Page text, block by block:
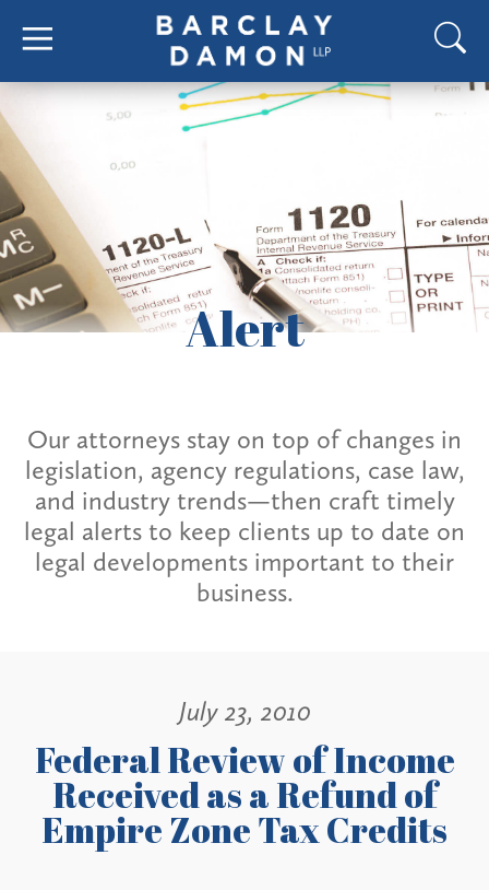
Alert
Our attorneys stay on top of changes in
legislation, agency regulations, case law,
and industry trends—then craft timely
legal alerts to keep clients up to date on
legal developments important to their
business.
July 23, 2010
Federal Review of Income
Received as a Refund of
Empire Zone Tax Credits